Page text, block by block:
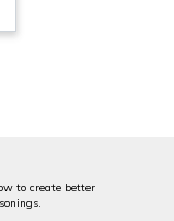
to create better